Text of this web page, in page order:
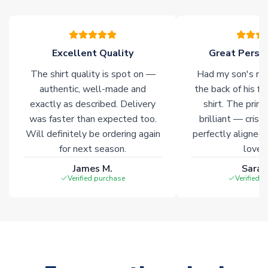
warehouses gives our customers access to the widest ranges
of soccer merchandise worldwide. These products will not be
Click here for full Delivery Info
Excellent Quality
The shirt quality is spot on —
authentic, well-made and
exactly as described. Delivery
was faster than expected too.
Will definitely be ordering again
for next season.
James M.
Verified purchase
Great
Had my son's
the back of his
shirt. The
brilliant — crisp
perfectly
Verified